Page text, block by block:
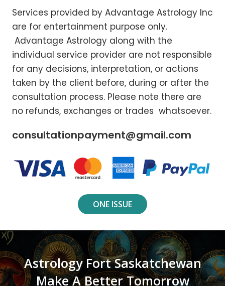
Services provided by Advantage Astrology Inc
are for entertainment purpose only.
Advantage Astrology along with the
individual service provider are not responsible
for any decisions, interpretation, or actions
taken by the client before, during or after the
consultation process. Please note there are
no refunds, exchanges or trades whatsoever.
consultationpayment@gmail.com
ONE ISSUE
Astrology Fort Saskatchewan
Make A Better Tomorrow